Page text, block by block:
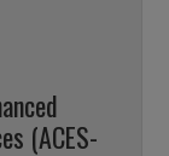
(ACES-